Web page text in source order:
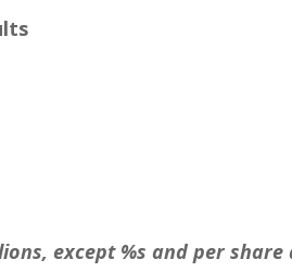
except %s and per share